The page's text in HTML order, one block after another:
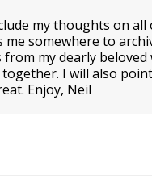
my thoughts on all
somewhere to
my dearly beloved
I will also
Enjoy, Neil